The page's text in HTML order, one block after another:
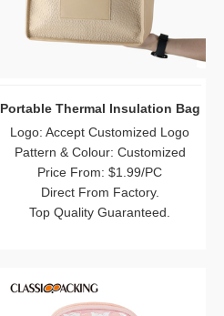
Portable Thermal Insulation Bag
Logo: Accept Customized Logo
Pattern & Colour: Customized
Price From: $1.99/PC
Direct From Factory.
Top Quality Guaranteed.